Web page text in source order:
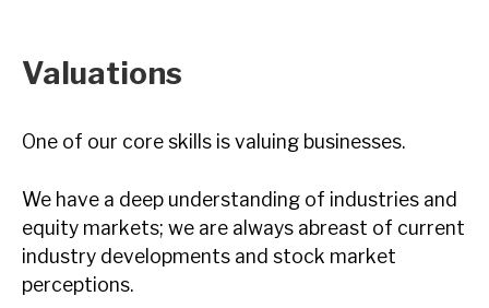
Valuations
One of our core skills is valuing businesses.
We have a deep understanding of industries and
equity markets; we are always abreast of current
industry developments and stock market
perceptions.